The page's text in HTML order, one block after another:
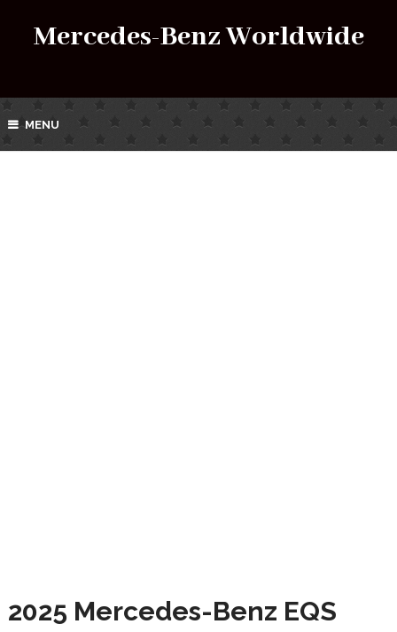
Mercedes-Benz Worldwide
MENU
2025 Mercedes-Benz EQS